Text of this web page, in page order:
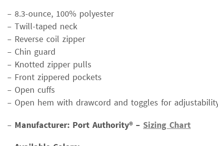
– 8.3-ounce, 100% polyester
– Twill-taped neck
– Reverse coil zipper
– Chin guard
– Knotted zipper pulls
– Front zippered pockets
– Open cuffs
– Open hem with drawcord and toggles for
– Manufacturer: Port Authority® – Sizing Chart